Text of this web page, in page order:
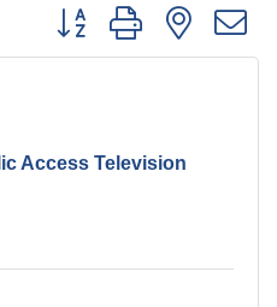
Button group with nested
Access Television